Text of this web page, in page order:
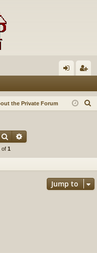
in ist
the Private Forum
h
Search
of 1
Jump to